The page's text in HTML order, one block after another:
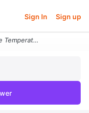
Sign In Sign up
The Temperatures Of The Hot And Cold Reservoirs Are 1050 F 565 C 839 K